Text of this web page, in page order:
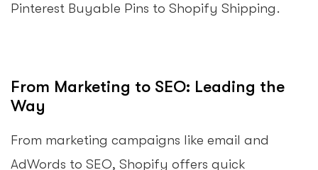
Pinterest Buyable Pins to Shopify Shipping.
From Marketing to SEO: Leading the
Way
From marketing campaigns like email and
AdWords to SEO, Shopify offers quick